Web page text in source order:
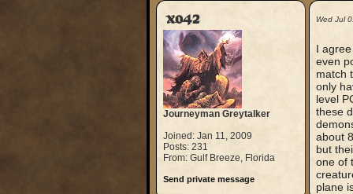
xo42
Journeyman Greytalker
Joined: Jan 11, 2009
Posts: 231
From: Gulf Breeze, Florida
Send private message
Wed Jul
I
even
match
only
level
these
about
but
one of
plane